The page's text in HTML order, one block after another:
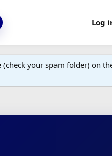
Log
your spam folder) on